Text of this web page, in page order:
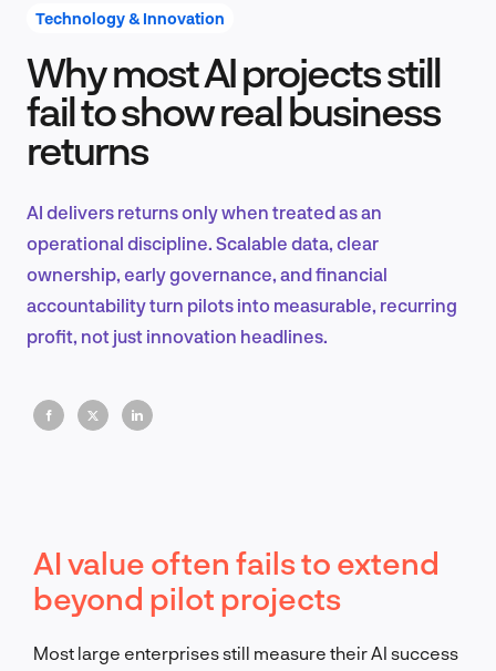
Product Design & Research
EN
Technology & Innovation
Why most AI projects still
fail to show real business
returns
AI delivers returns only when treated as an
operational discipline. Scalable data, clear
ownership, early governance, and financial
accountability turn pilots into measurable, recurring
profit, not just innovation headlines.
AI value often fails to extend
beyond pilot projects
Most large enterprises still measure their AI success